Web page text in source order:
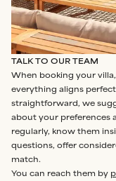
TALK TO OUR TEAM
When booking your
everything aligns
straightforward, we
about your preferences
regularly, know them
questions, offer
match.
You can reach them by